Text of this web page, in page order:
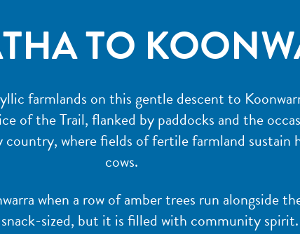
TO
farmlands on this gentle descent to
of the Trail, flanked by paddocks and the
country, where fields of fertile farmland sustain
cows.
when a row of amber trees run alongside
sized, but it is filled with community spirit.